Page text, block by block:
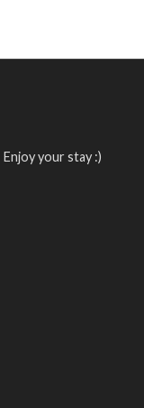
your stay :)